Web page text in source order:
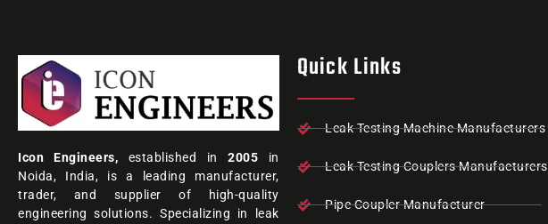
Icon Engineers, established in 2005 in
Noida, India, is a leading manufacturer,
trader, and supplier of high-quality
engineering solutions. Specializing in leak
Quick Links
Leak Testing Machine Manufacturers
Leak Testing Couplers Manufacturers
Pipe Coupler Manufacturer